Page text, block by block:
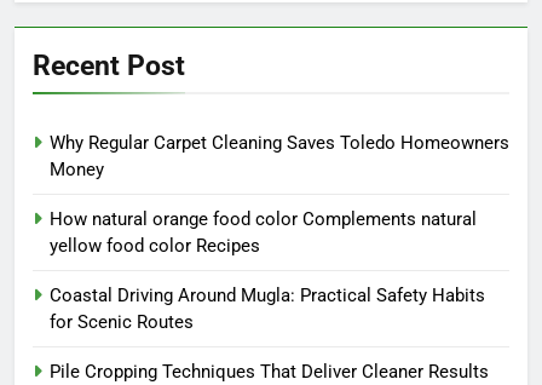
Recent Post
Why Regular Carpet Cleaning Saves Toledo Homeowners
Money
How natural orange food color Complements natural
yellow food color Recipes
Coastal Driving Around Mugla: Practical Safety Habits
for Scenic Routes
Pile Cropping Techniques That Deliver Cleaner Results